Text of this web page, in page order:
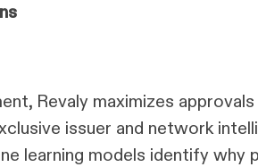
Revaly maximizes
issuer and network
learning models identify why